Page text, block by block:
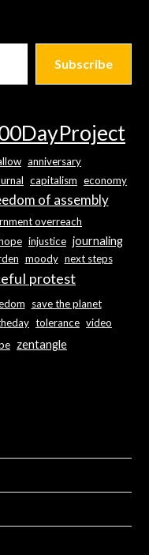
Subscribe
anniversary
capitalism economy
of assembly
overreach
injustice journaling
moody next steps
protest
save the planet
tolerance video
zentangle